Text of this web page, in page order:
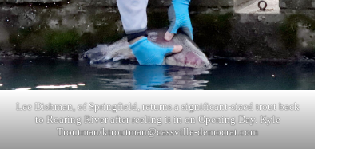
Lee Dishman, of Springfield, returns a significant-sized trout back
to Roaring River after reeling it in on Opening Day. Kyle
Troutman/ktroutman@cassville-democrat.com